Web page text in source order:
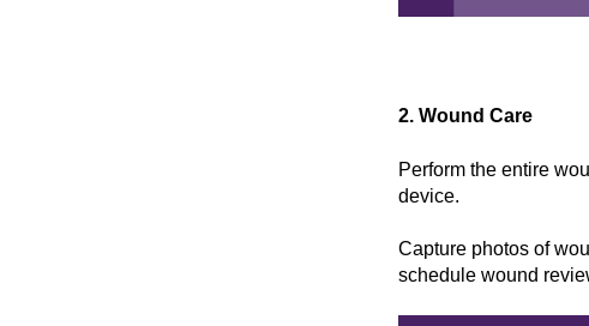
2. Wound Care
Perform the entire
device.
Capture photos of
schedule wound